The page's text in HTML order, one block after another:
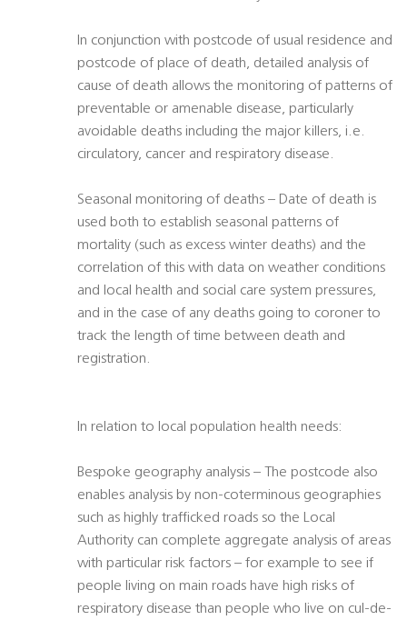
In conjunction with postcode of usual residence and
postcode of place of death, detailed analysis of
cause of death allows the monitoring of patterns of
preventable or amenable disease, particularly
avoidable deaths including the major killers, i.e.
circulatory, cancer and respiratory disease.
Seasonal monitoring of deaths – Date of death is
used both to establish seasonal patterns of
mortality (such as excess winter deaths) and the
correlation of this with data on weather conditions
and local health and social care system pressures,
and in the case of any deaths going to coroner to
track the length of time between death and
registration.
In relation to local population health needs:
Bespoke geography analysis – The postcode also
enables analysis by non-coterminous geographies
such as highly trafficked roads so the Local
Authority can complete aggregate analysis of areas
with particular risk factors – for example to see if
people living on main roads have high risks of
respiratory disease than people who live on cul-de-